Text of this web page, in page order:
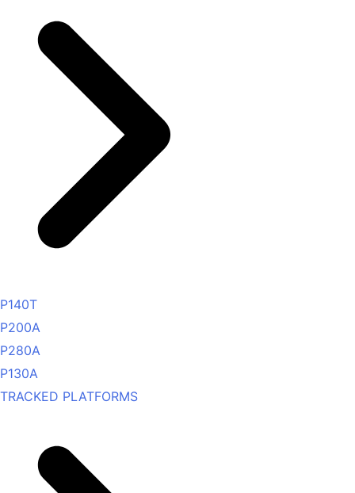
P140T
P200A
P280A
P130A
TRACKED PLATFORMS